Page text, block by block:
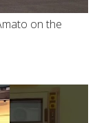
on the